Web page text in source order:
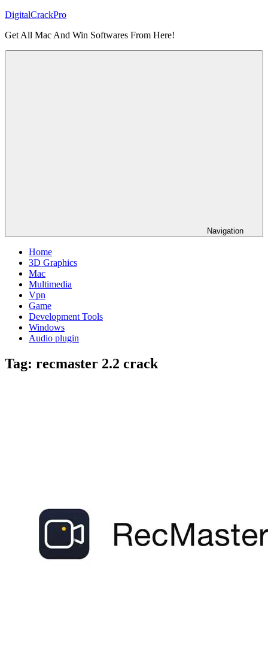
Skip
content
DigitalCrackPro
Get All Mac And Win Softwares From Here!
Navigation
Home
3D Graphics
Mac
Multimedia
Vpn
Game
Development Tools
Windows
Audio plugin
Tag: recmaster 2.2 crack